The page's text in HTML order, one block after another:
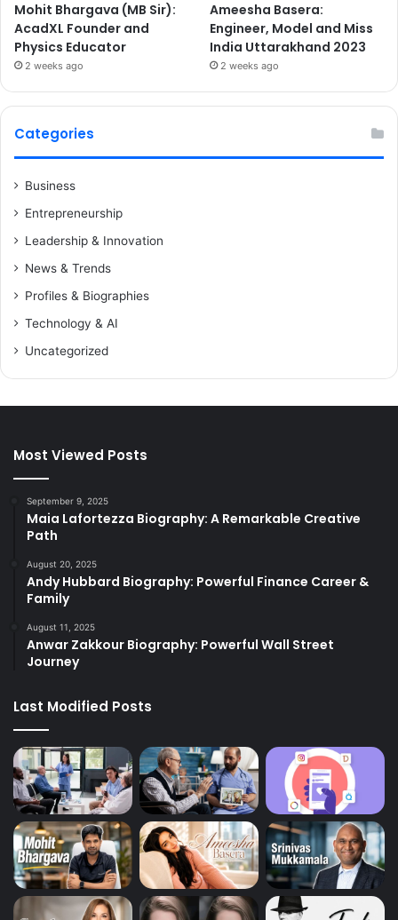
Mohit Bhargava (MB Sir):
AcadXL Founder and
Physics Educator
2 weeks ago
Ameesha Basera:
Engineer, Model and Miss
India Uttarakhand 2023
2 weeks ago
Categories
Business
Entrepreneurship
Leadership & Innovation
News & Trends
Profiles & Biographies
Technology & AI
Uncategorized
Most Viewed Posts
September 9, 2025
Maia Lafortezza Biography: A Remarkable Creative
Path
August 20, 2025
Andy Hubbard Biography: Powerful Finance Career &
Family
August 11, 2025
Anwar Zakkour Biography: Powerful Wall Street
Journey
Last Modified Posts